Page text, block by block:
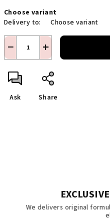
price:
Choose variant
Delivery to:
Choose variant
+
−
Ask Share
We delivers original